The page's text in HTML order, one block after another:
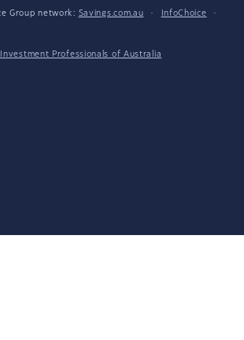
Group network: Savings.com.au · InfoChoice
·
Professionals of Australia